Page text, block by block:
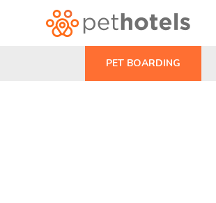
PET BOARDING